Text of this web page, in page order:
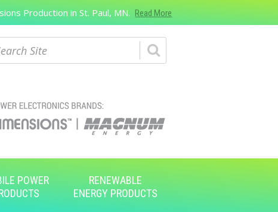
Production in St. Paul, MN. Read More
POWER
RENEWABLE
ENERGY PRODUCTS